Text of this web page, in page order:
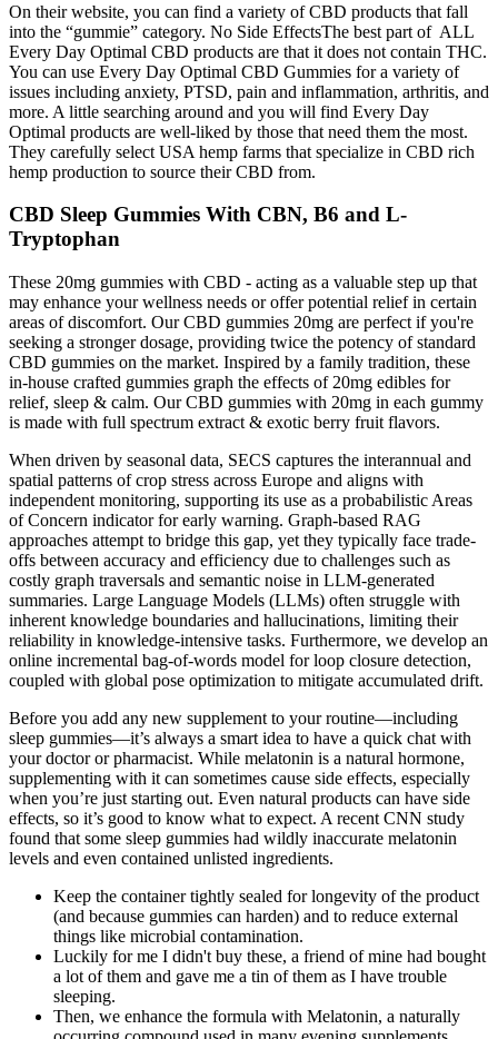
On their website, you can find a variety of CBD products that fall
into the “gummie” category. No Side EffectsThe best part of ALL
Every Day Optimal CBD products are that it does not contain THC.
You can use Every Day Optimal CBD Gummies for a variety of
issues including anxiety, PTSD, pain and inflammation, arthritis, and
more. A little searching around and you will find Every Day
Optimal products are well-liked by those that need them the most.
They carefully select USA hemp farms that specialize in CBD rich
hemp production to source their CBD from.
CBD Sleep Gummies With CBN, B6 and L-
Tryptophan
These 20mg gummies with CBD - acting as a valuable step up that
may enhance your wellness needs or offer potential relief in certain
areas of discomfort. Our CBD gummies 20mg are perfect if you're
seeking a stronger dosage, providing twice the potency of standard
CBD gummies on the market. Inspired by a family tradition, these
in-house crafted gummies graph the effects of 20mg edibles for
relief, sleep & calm. Our CBD gummies with 20mg in each gummy
is made with full spectrum extract & exotic berry fruit flavors.
When driven by seasonal data, SECS captures the interannual and
spatial patterns of crop stress across Europe and aligns with
independent monitoring, supporting its use as a probabilistic Areas
of Concern indicator for early warning. Graph-based RAG
approaches attempt to bridge this gap, yet they typically face trade-
offs between accuracy and efficiency due to challenges such as
costly graph traversals and semantic noise in LLM-generated
summaries. Large Language Models (LLMs) often struggle with
inherent knowledge boundaries and hallucinations, limiting their
reliability in knowledge-intensive tasks. Furthermore, we develop an
online incremental bag-of-words model for loop closure detection,
coupled with global pose optimization to mitigate accumulated drift.
Before you add any new supplement to your routine—including
sleep gummies—it’s always a smart idea to have a quick chat with
your doctor or pharmacist. While melatonin is a natural hormone,
supplementing with it can sometimes cause side effects, especially
when you’re just starting out. Even natural products can have side
effects, so it’s good to know what to expect. A recent CNN study
found that some sleep gummies had wildly inaccurate melatonin
levels and even contained unlisted ingredients.
Keep the container tightly sealed for longevity of the product
(and because gummies can harden) and to reduce external
things like microbial contamination.
Luckily for me I didn't buy these, a friend of mine had bought
a lot of them and gave me a tin of them as I have trouble
sleeping.
Then, we enhance the formula with Melatonin, a naturally